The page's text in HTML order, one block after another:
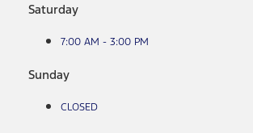
Saturday
7:00 AM - 3:00 PM
Sunday
CLOSED